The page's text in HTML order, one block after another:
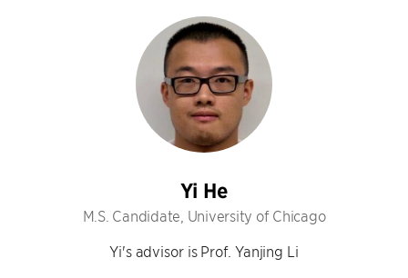
Yi He
M.S. Candidate, University of Chicago
Yi's advisor is Prof. Yanjing Li